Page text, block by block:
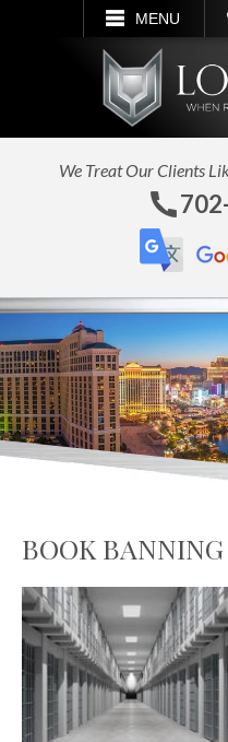
MENU
SEARCH
We Treat Our Clients
BOOK